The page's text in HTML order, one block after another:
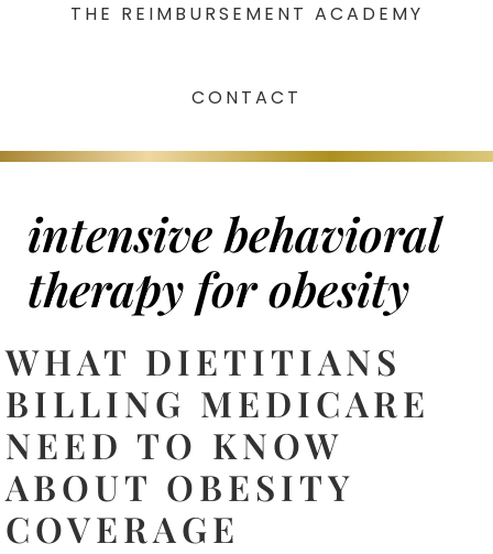
THE REIMBURSEMENT ACADEMY
CONTACT
intensive behavioral
therapy for obesity
WHAT DIETITIANS
BILLING MEDICARE
NEED TO KNOW
ABOUT OBESITY
COVERAGE